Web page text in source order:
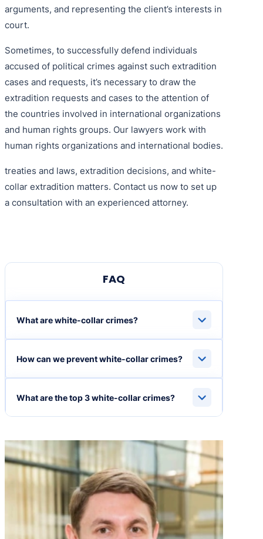
arguments, and representing the client’s interests in
court.
Sometimes, to successfully defend individuals
accused of political crimes against such extradition
cases and requests, it’s necessary to draw the
extradition requests and cases to the attention of
the countries involved in international organizations
and human rights groups. Our lawyers work with
human rights organizations and international bodies.
treaties and laws, extradition decisions, and white-
collar extradition matters. Contact us now to set up
a consultation with an experienced attorney.
FAQ
What are white-collar crimes?
How can we prevent white-collar crimes?
What are the top 3 white-collar crimes?